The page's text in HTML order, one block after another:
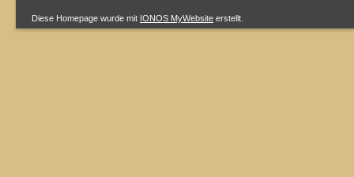
Diese Homepage wurde mit IONOS MyWebsite erstellt.